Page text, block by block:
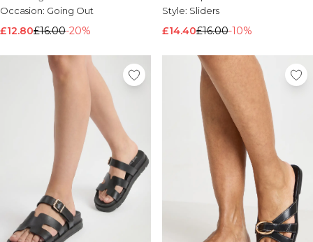
Occasion: Going Out
£12.80£16.00-20%
Style: Sliders
£14.40£16.00-10%